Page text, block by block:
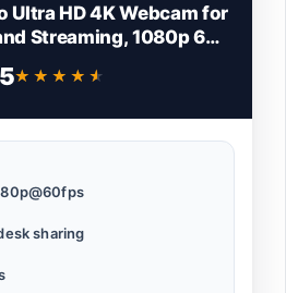
Ultra HD 4K Webcam for
Streaming, 1080p 60
Google Meet, Nintendo
★★★★★
★★★★★
sharing